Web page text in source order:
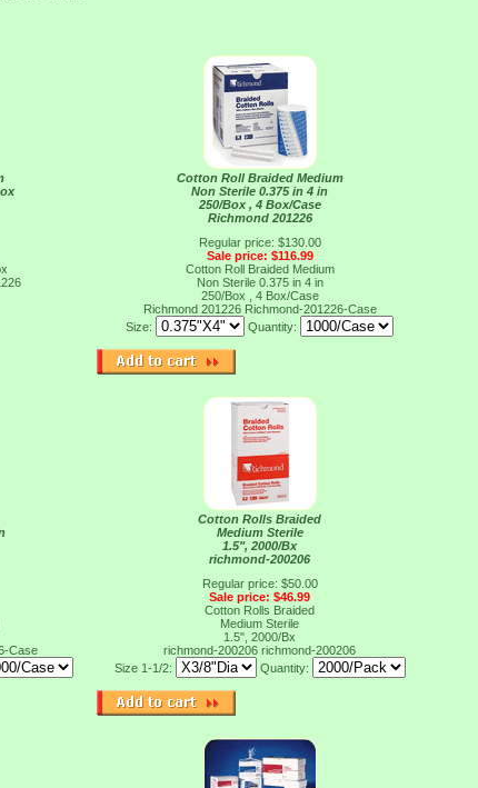
Cotton Roll Braided Medium
Non Sterile 0.375 in 4 in
250/Box , 4 Box/Case
Richmond 201226
Regular price: $130.00
Sale price: $116.99
Cotton Roll Braided Medium
Non Sterile 0.375 in 4 in
250/Box , 4 Box/Case
Richmond 201226 Richmond-201226-Case
Size:
Quantity:
Case
Cotton Rolls Braided
Medium Sterile
1.5", 2000/Bx
richmond-200206
Regular price: $50.00
Sale price: $46.99
Cotton Rolls Braided
Medium Sterile
1.5", 2000/Bx
richmond-200206 richmond-200206
Size 1-1/2:
Quantity: